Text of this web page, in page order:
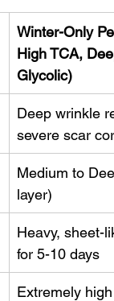
Winter-Only
High TCA,
Glycolic)
Deep wrinkle
severe scar
Medium to
layer)
Heavy, sheet-
for 5-10 days
Extremely